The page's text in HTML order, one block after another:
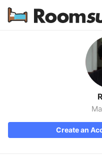
How
Create an